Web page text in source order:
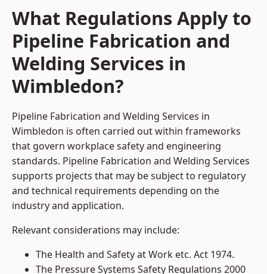
What Regulations Apply to
Pipeline Fabrication and
Welding Services in
Wimbledon?
Pipeline Fabrication and Welding Services in
Wimbledon is often carried out within frameworks
that govern workplace safety and engineering
standards. Pipeline Fabrication and Welding Services
supports projects that may be subject to regulatory
and technical requirements depending on the
industry and application.
Relevant considerations may include:
The Health and Safety at Work etc. Act 1974.
The Pressure Systems Safety Regulations 2000